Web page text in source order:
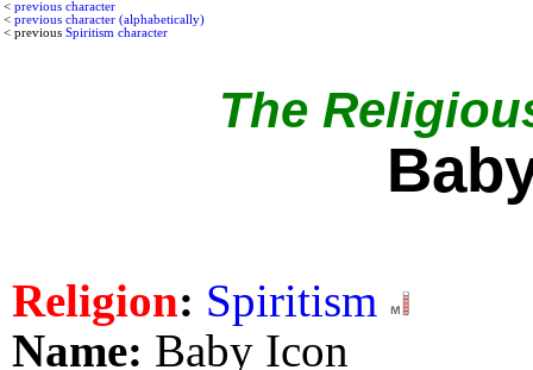
< previous character
< previous character (alphabetically)
< previous Spiritism character
The
Religion: Spiritism
Name: Baby Icon